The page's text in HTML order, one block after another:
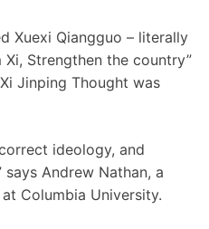
Xuexi Qiangguo – literally
Strengthen the country”
Jinping Thought was
ideology, and
Andrew Nathan, a
Columbia University.